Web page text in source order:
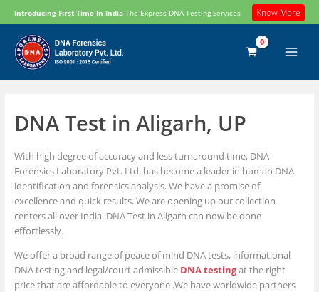
to
content
Introducing First Time In India The Express DNA Testing Services Know More
DNA Test in Aligarh, UP
With high degree of accuracy and less turnaround time, DNA
Forensics Laboratory Pvt. Ltd. has become a leader in human DNA
identification and forensics analysis. We have a promise of
excellence and quick results. We are opening up our collection
centers all over India. DNA Test in Aligarh can now be done
effortlessly.
We offer a broad range of peace of mind DNA tests, informational
DNA testing and legal/court admissible DNA testingat the right
price that are affordable to everyone .We have worldwide partners